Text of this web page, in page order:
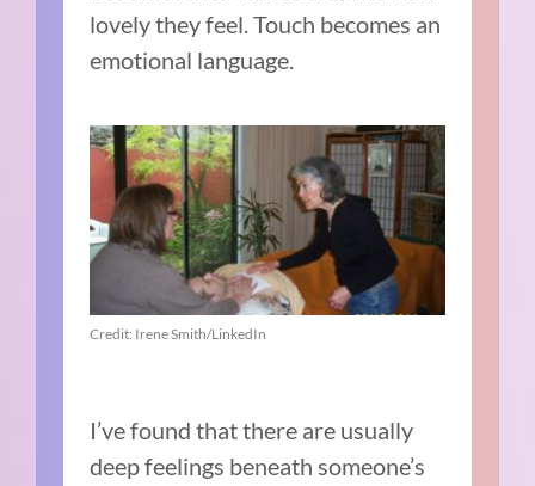
lovely they feel. Touch becomes an
emotional language.
Credit: Irene Smith/LinkedIn
I’ve found that there are usually
deep feelings beneath someone’s